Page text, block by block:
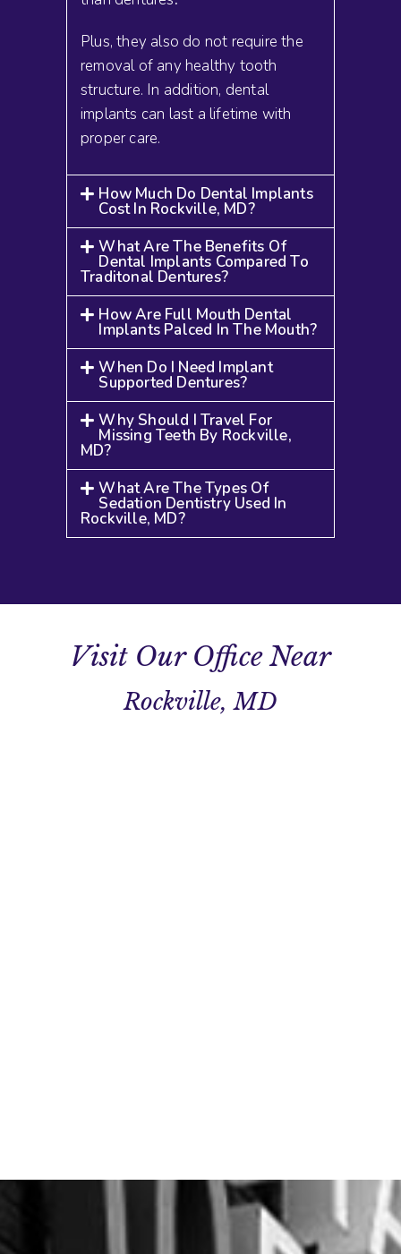
Plus, they also do not require the
removal of any healthy tooth
structure. In addition, dental
implants can last a lifetime with
proper care.
How Much Do Dental Implants
Cost In Rockville, MD?
What Are The Benefits Of
Dental Implants Compared To
Traditonal Dentures?
How Are Full Mouth Dental
Implants Palced In The Mouth?
When Do I Need Implant
Supported Dentures?
Why Should I Travel For
Missing Teeth By Rockville,
MD?
What Are The Types Of
Sedation Dentistry Used In
Rockville, MD?
Visit Our Office Near
Rockville, MD